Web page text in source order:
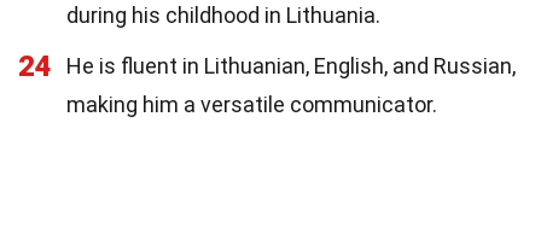
during his childhood in Lithuania.
24
He is fluent in Lithuanian, English, and Russian,
making him a versatile communicator.